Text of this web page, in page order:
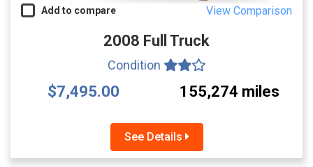
Add to compare View Comparison
2008 Full Truck
Condition
$7,495.00 155,274 miles
See Details